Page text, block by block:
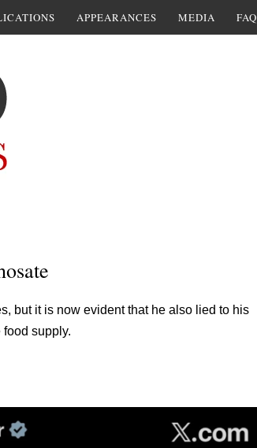
APPEARANCES MEDIA FAQ
but it is now evident that he also lied to his
supply.